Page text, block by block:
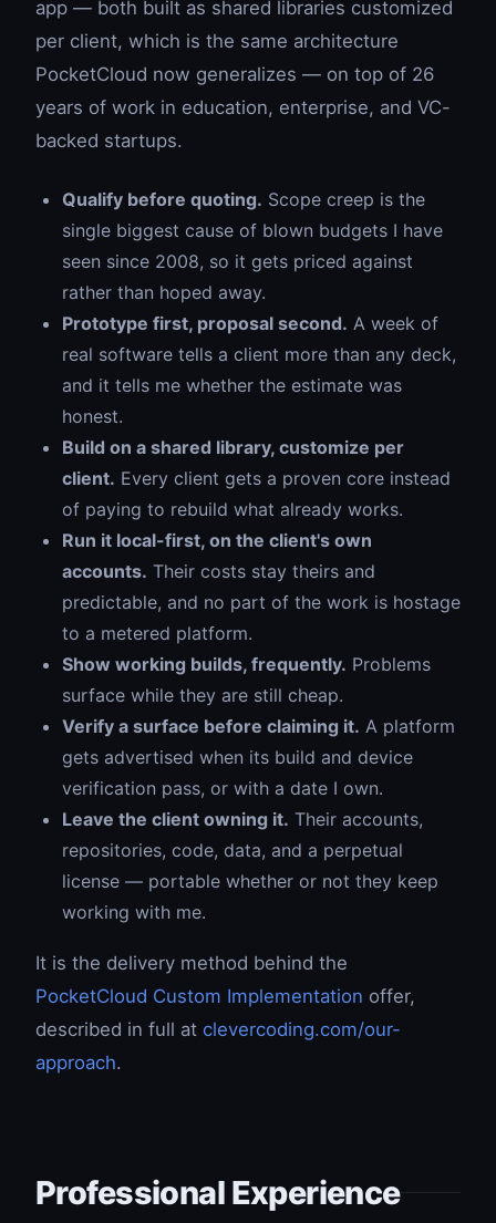
app — both built as shared libraries customized
per client, which is the same architecture
PocketCloud now generalizes — on top of 26
years of work in education, enterprise, and VC-
backed startups.
Qualify before quoting. Scope creep is the
single biggest cause of blown budgets I have
seen since 2008, so it gets priced against
rather than hoped away.
Prototype first, proposal second. A week of
real software tells a client more than any deck,
and it tells me whether the estimate was
honest.
Build on a shared library, customize per
client. Every client gets a proven core instead
of paying to rebuild what already works.
Run it local-first, on the client's own
accounts. Their costs stay theirs and
predictable, and no part of the work is hostage
to a metered platform.
Show working builds, frequently. Problems
surface while they are still cheap.
Verify a surface before claiming it. A platform
gets advertised when its build and device
verification pass, or with a date I own.
Leave the client owning it. Their accounts,
repositories, code, data, and a perpetual
license — portable whether or not they keep
working with me.
It is the delivery method behind the
PocketCloud Custom Implementation offer,
described in full at clevercoding.com/our-
approach.
Professional Experience